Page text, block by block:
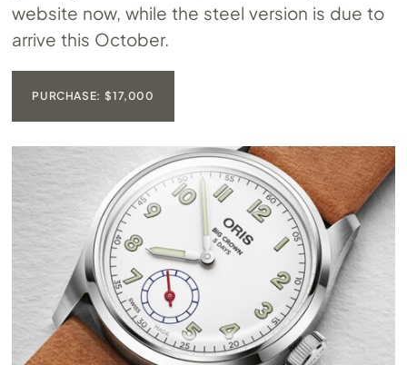
website now, while the steel version is due to
arrive this October.
PURCHASE: $17,000